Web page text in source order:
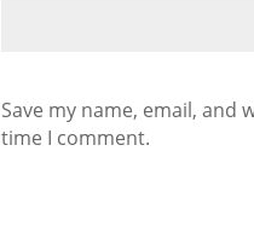
Save my name, email,
time I comment.